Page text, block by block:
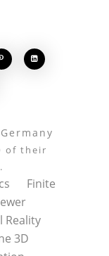

of their
Finite
Reality
3D